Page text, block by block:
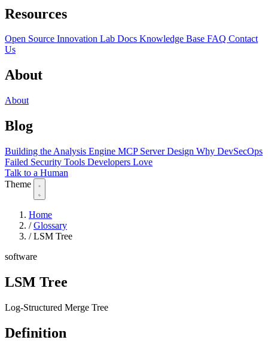
Resources
Open Source Innovation Lab Docs Knowledge Base FAQ Contact
Us
About
About
Blog
Building the Analysis Engine MCP Server Design Why DevSecOps
Failed Security Tools Developers Love
Talk to a Human
Theme
Home
/ Glossary
/ LSM Tree
software
LSM Tree
Log-Structured Merge Tree
Definition